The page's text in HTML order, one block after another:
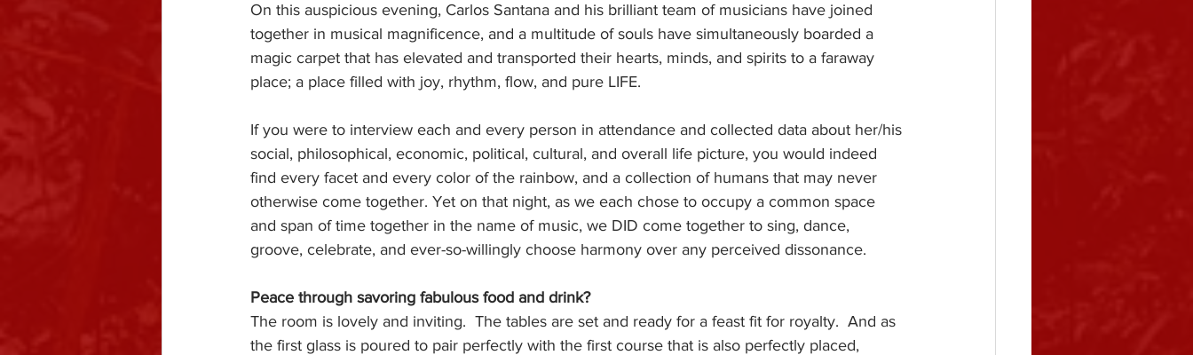
On this auspicious evening, Carlos Santana and his brilliant team of musicians have joined
together in musical magnificence, and a multitude of souls have simultaneously boarded a
magic carpet that has elevated and transported their hearts, minds, and spirits to a faraway
place; a place filled with joy, rhythm, flow, and pure LIFE.
If you were to interview each and every person in attendance and collected data about her/his
social, philosophical, economic, political, cultural, and overall life picture, you would indeed
find every facet and every color of the rainbow, and a collection of humans that may never
otherwise come together. Yet on that night, as we each chose to occupy a common space
and span of time together in the name of music, we DID come together to sing, dance,
groove, celebrate, and ever-so-willingly choose harmony over any perceived dissonance.
Peace through savoring fabulous food and drink?
The room is lovely and inviting.  The tables are set and ready for a feast fit for royalty.  And as
the first glass is poured to pair perfectly with the first course that is also perfectly placed,